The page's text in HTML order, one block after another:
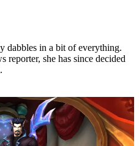
dabbles in a bit of everything.
reporter, she has since decided